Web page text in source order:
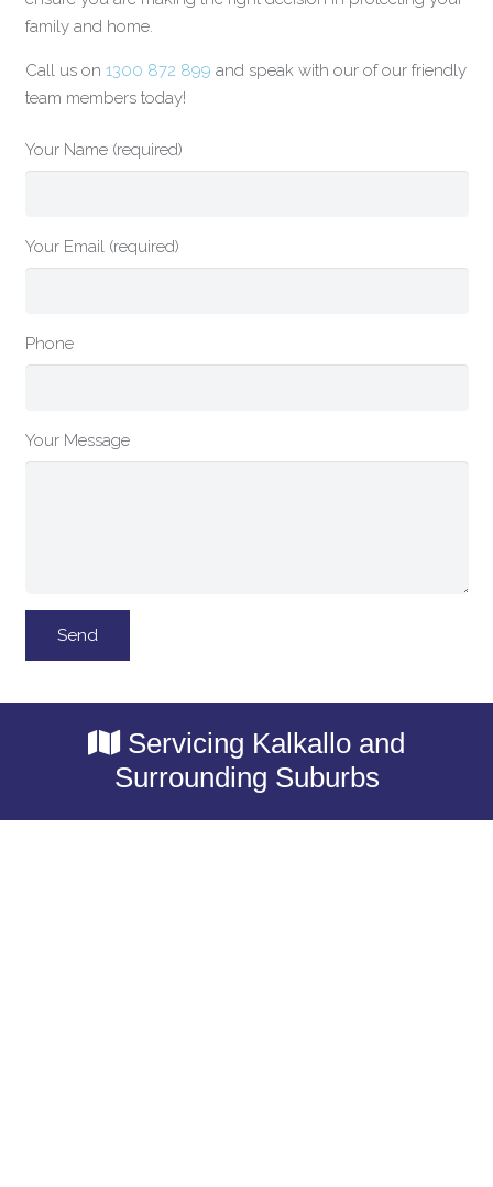
family and home.
Call us on 1300 872 899 and speak with our of our friendly
team members today!
Your Name (required)
Your Email (required)
Phone
Your Message
Servicing Kalkallo and
Surrounding Suburbs